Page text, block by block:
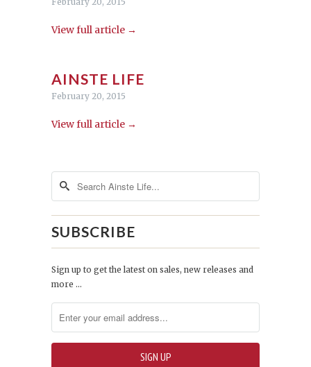
February 20, 2015
View full article →
AINSTE LIFE
February 20, 2015
View full article →
SUBSCRIBE
Sign up to get the latest on sales, new releases and
more …